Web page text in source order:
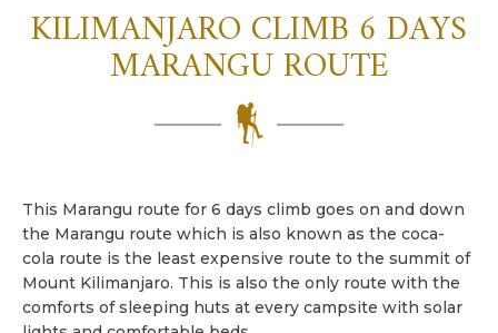
KILIMANJARO CLIMB 6 DAYS
MARANGU ROUTE
This Marangu route for 6 days climb goes on and down
the Marangu route which is also known as the coca-
cola route is the least expensive route to the summit of
Mount Kilimanjaro. This is also the only route with the
comforts of sleeping huts at every campsite with solar